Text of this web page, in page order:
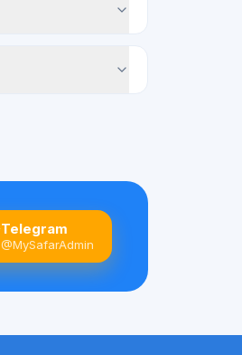
Telegram
@MySafarAdmin